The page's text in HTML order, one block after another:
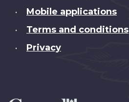
• Mobile applications
• Terms and conditions
• Privacy